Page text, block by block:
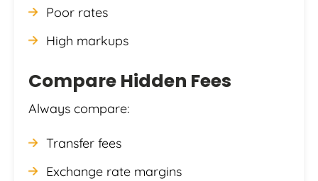
Poor rates
High markups
Compare Hidden Fees
Always compare:
Transfer fees
Exchange rate margins